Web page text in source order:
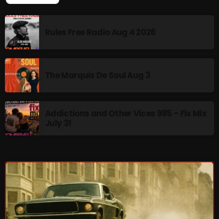
pulsebeat
RAINBOW COUNTRY
Releases
Rules Free Radio
Stereo Embers The Podcast
Strange Fruit
Strange Harvest
The British are Coming
The Charles Motorbike Show
The Flower Power Hour with Ken and MJ